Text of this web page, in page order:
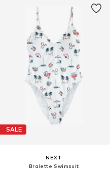
SALE
NEXT
Bralette Swimsuit